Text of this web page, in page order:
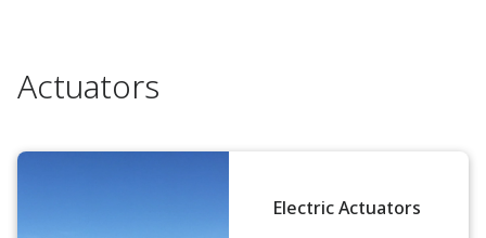
Actuators
Electric Actuators